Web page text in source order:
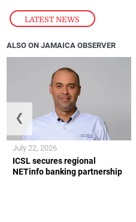
LATEST NEWS
ALSO ON JAMAICA OBSERVER
ICSL secures regional
NETinfo banking partnership
July 22, 2026
❮